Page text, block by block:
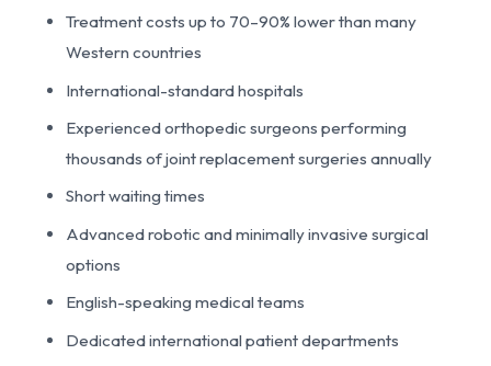
Treatment costs up to 70–90% lower than many
Western countries
International-standard hospitals
Experienced orthopedic surgeons performing
thousands of joint replacement surgeries annually
Short waiting times
Advanced robotic and minimally invasive surgical
options
English-speaking medical teams
Dedicated international patient departments